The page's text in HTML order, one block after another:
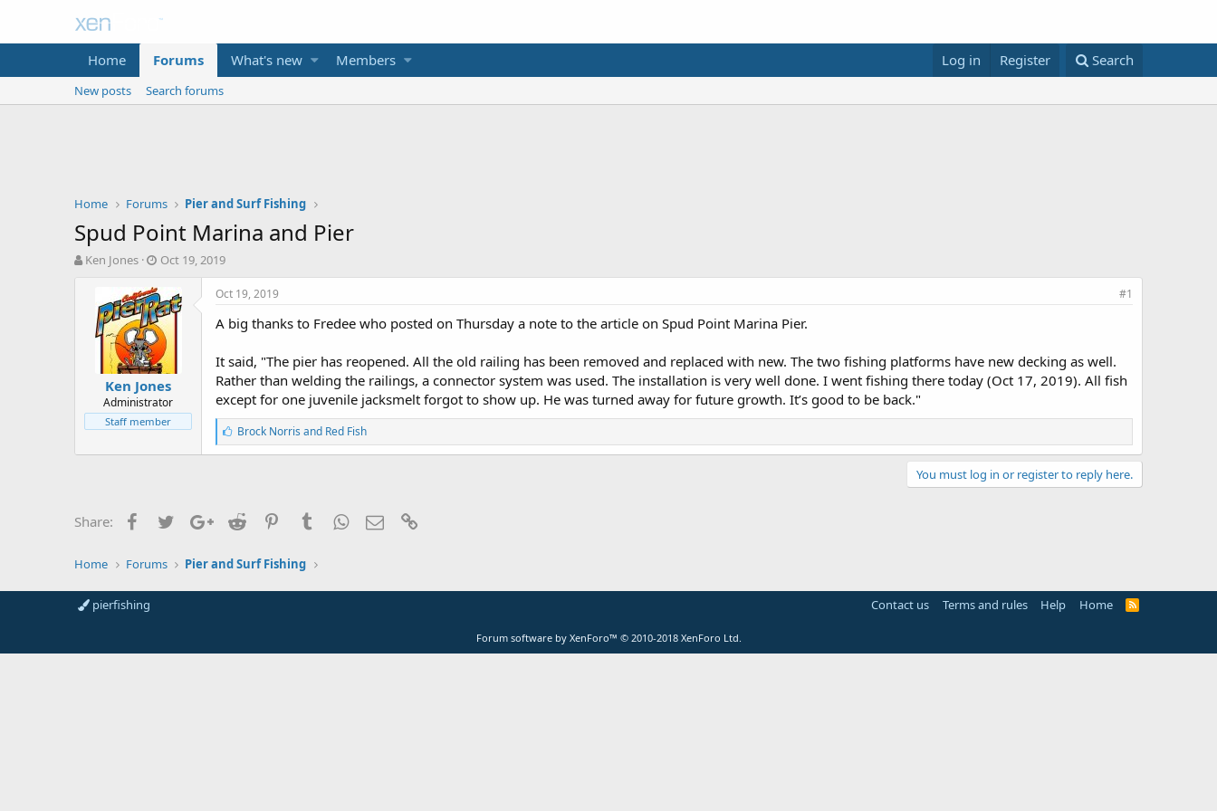
Home Forums What's new Members Log in Register Search
New posts Search forums
Home Forums Pier and Surf Fishing
Spud Point Marina and Pier
T
r
Ken Jones
S
a
r
t
d
a
t
e
Oct 19, 2019
Ken Jones
Administrator
Staff member
Oct 19, 2019 #1
A big thanks to Fredee who posted on Thursday a note to the article on Spud Point Marina Pier.
It said, "The pier has reopened. All the old railing has been removed and replaced with new. The two fishing platforms have new decking as well.
Rather than welding the railings, a connector system was used. The installation is very well done. I went fishing there today (Oct 17, 2019). All fish
except for one juvenile jacksmelt forgot to show up. He was turned away for future growth. It’s good to be back."
L
i
k
Brock Norris and Red Fish
You must log in or register to reply here.
Share: FacebookTwitterGoogle+
Reddit PinterestTumblrWhatsApp
Email
Home Forums Pier and Surf Fishing
pierfishing Contact us Terms and rules Help Home
Forum software by XenForo™ © 2010-2018 XenForo Ltd.